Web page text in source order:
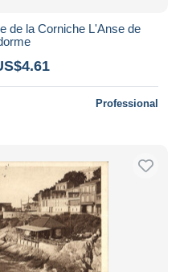
de la Corniche L'Anse de
Professional